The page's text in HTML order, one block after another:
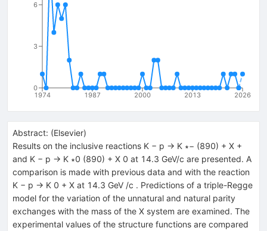
1974 1987 2000 2013 2026
0
3
6
Abstract: (Elsevier)
Results on the inclusive reactions K − p → K ∗− (890) + X +
and K − p → K ∗0 (890) + X 0 at 14.3 GeV/c are presented. A
comparison is made with previous data and with the reaction
K − p → K 0 + X at 14.3 GeV /c . Predictions of a triple-Regge
model for the variation of the unnatural and natural parity
exchanges with the mass of the X system are examined. The
experimental values of the structure functions are compared